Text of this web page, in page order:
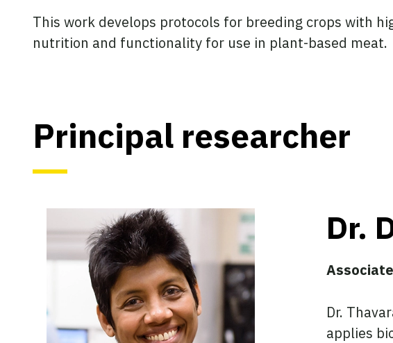
This work develops protocols for breeding crops with
nutrition and functionality for use in plant-based meat.
Principal researcher
Dr.
Dr.
applies